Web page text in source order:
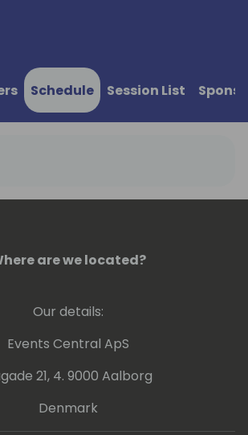
Schedule Session List
are we located?
Our details:
Events Central ApS
21, 4. 9000 Aalborg
Denmark